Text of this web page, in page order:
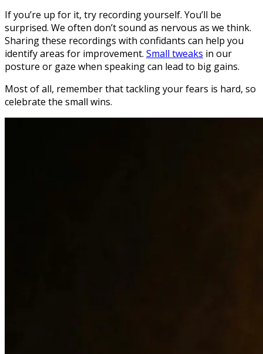
If you’re up for it, try recording yourself. You’ll be
surprised. We often don’t sound as nervous as we think.
Sharing these recordings with confidants can help you
identify areas for improvement. Small tweaks in our
posture or gaze when speaking can lead to big gains.
Most of all, remember that tackling your fears is hard, so
celebrate the small wins.